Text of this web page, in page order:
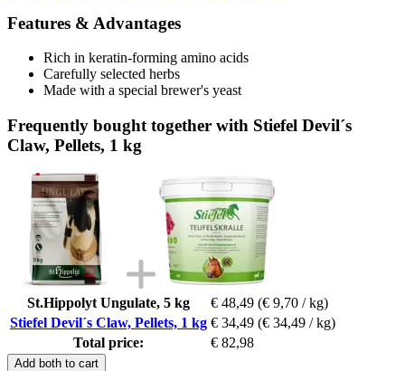
Features & Advantages
Rich in keratin-forming amino acids
Carefully selected herbs
Made with a special brewer's yeast
Frequently bought together with Stiefel Devil´s
Claw, Pellets, 1 kg
St.Hippolyt Ungulate, 5 kg € 48,49 (€ 9,70 / kg)
Stiefel Devil´s Claw, Pellets, 1 kg € 34,49 (€ 34,49 / kg)
Total price:
€ 82,98
Add both to cart